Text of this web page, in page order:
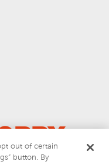
out of certain
button. By